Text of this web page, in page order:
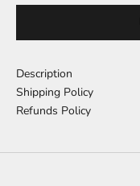
Description
Shipping Policy
Refunds Policy